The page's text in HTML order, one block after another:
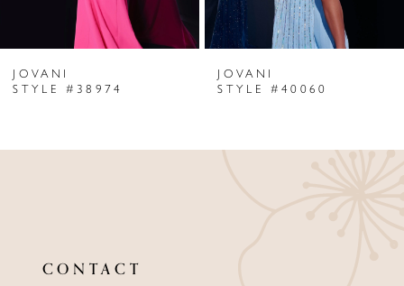
7
9
JOVANI
STYLE #38974
JOVANI
STYLE #40060
CONTACT